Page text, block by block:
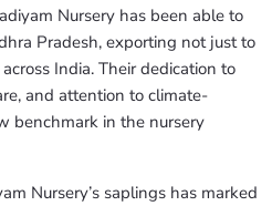
Nursery has been able to
Pradesh, exporting not just to
India. Their dedication to
and attention to climate-
benchmark in the nursery
Nursery’s saplings has marked